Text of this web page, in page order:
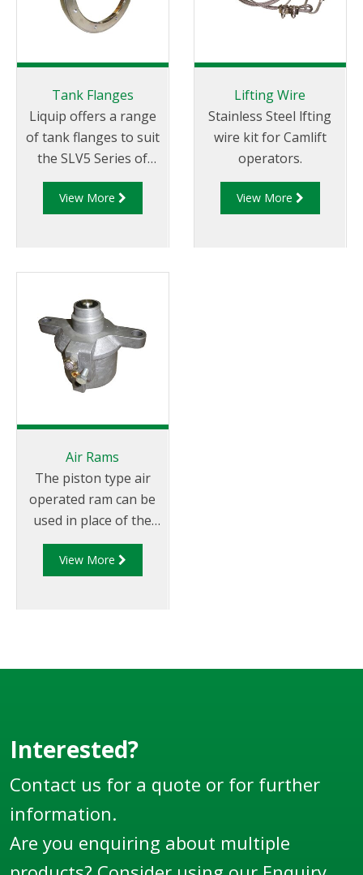
Tank Flanges
Liquip offers a range
of tank flanges to suit
the SLV5 Series of
Internal Valves.
View More
Lifting Wire
Stainless Steel lfting
wire kit for Camlift
operators.
View More
Air Rams
The piston type air
operated ram can be
used in place of the
standard diaphragm
air ram used on Liquip
View More
Interested?
Contact us for a quote or for further
information.
Are you enquiring about multiple